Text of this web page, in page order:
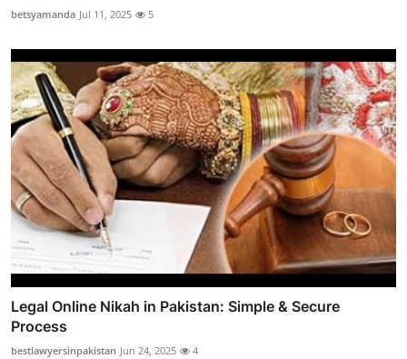
betsyamanda Jul 11, 2025 5
Legal Online Nikah in Pakistan: Simple & Secure
Process
bestlawyersinpakistan Jun 24, 2025 4